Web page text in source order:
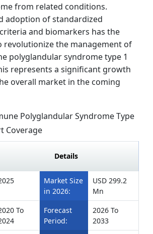
from related conditions.
adoption of standardized
and biomarkers has the
revolutionize the management of
polyglandular syndrome type 1
represents a significant growth
overall market in the coming
Polyglandular Syndrome Type
Coverage
Details
Market Size
in 2026:
USD 299.2
Mn
To
Forecast
Period:
2026 To
2033